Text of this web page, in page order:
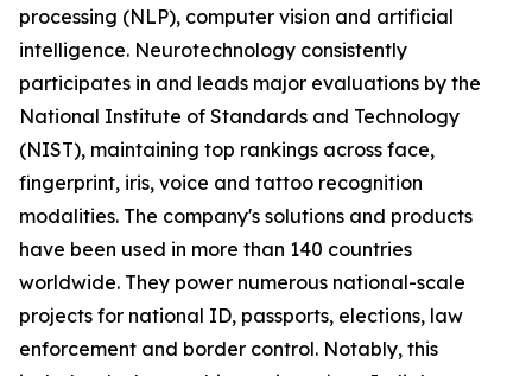
processing (NLP), computer vision and artificial
intelligence. Neurotechnology consistently
participates in and leads major evaluations by the
National Institute of Standards and Technology
(NIST), maintaining top rankings across face,
fingerprint, iris, voice and tattoo recognition
modalities. The company's solutions and products
have been used in more than 140 countries
worldwide. They power numerous national-scale
projects for national ID, passports, elections, law
enforcement and border control. Notably, this